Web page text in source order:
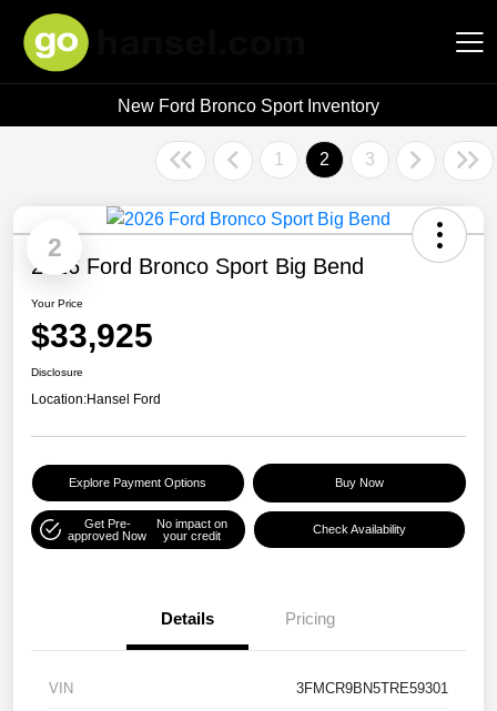
Hansel Auto Group
New Ford Bronco Sport Inventory
1 2 3
2
2026 Ford Bronco Sport Big Bend
Your Price
$33,925
Disclosure
Location:Hansel Ford
Explore Payment Options Buy Now
Get Pre-
approved Now
No impact on
your credit
Check Availability
Details Pricing
VIN 3FMCR9BN5TRE59301